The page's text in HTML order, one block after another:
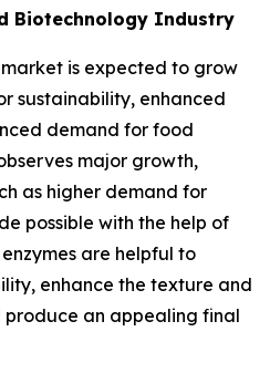
Biotechnology Industry
is expected to grow
sustainability, enhanced
demand for food
major growth,
as higher demand for
possible with the help of
are helpful to
enhance the texture and
an appealing final